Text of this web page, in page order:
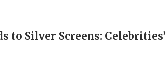
to Silver Screens: Celebrities’